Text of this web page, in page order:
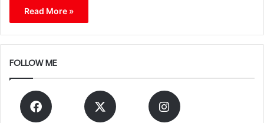
Read More »
FOLLOW ME